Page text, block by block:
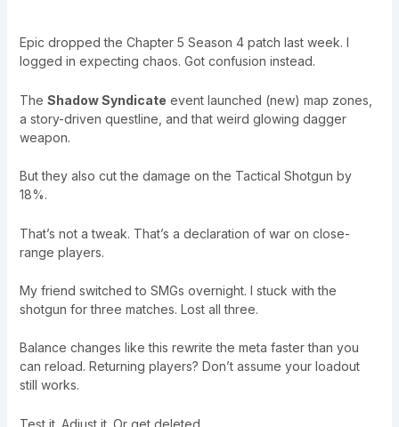
Epic dropped the Chapter 5 Season 4 patch last week. I
logged in expecting chaos. Got confusion instead.
The Shadow Syndicate event launched (new) map zones,
a story-driven questline, and that weird glowing dagger
weapon.
But they also cut the damage on the Tactical Shotgun by
18%.
That’s not a tweak. That’s a declaration of war on close-
range players.
My friend switched to SMGs overnight. I stuck with the
shotgun for three matches. Lost all three.
Balance changes like this rewrite the meta faster than you
can reload. Returning players? Don’t assume your loadout
still works.
Test it. Adjust it. Or get deleted.